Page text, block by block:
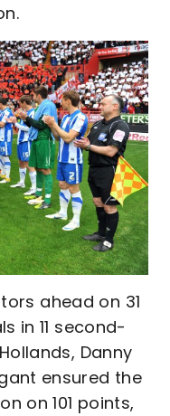
ahead on 31
in 11 second-
Danny
ensured the
on 101 points,